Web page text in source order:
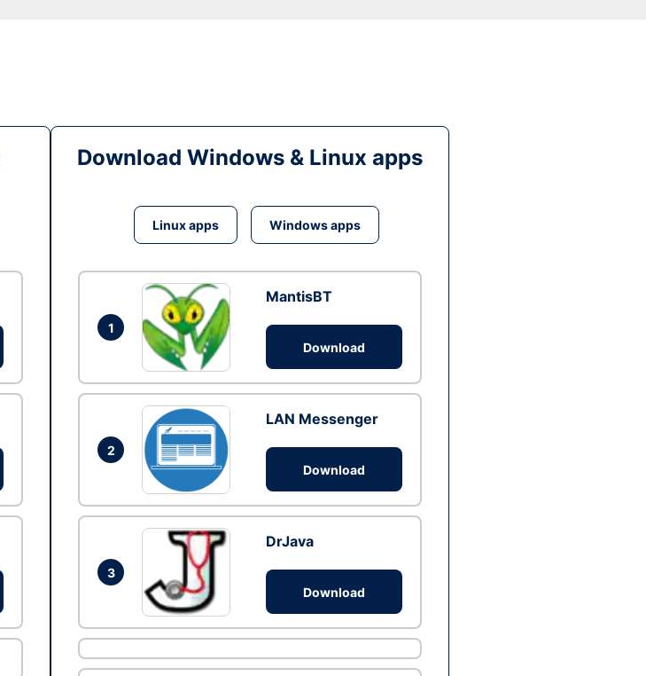
Download Windows & Linux apps
Linux apps Windows apps
1
MantisBT
Download
2
LAN Messenger
Download
3
DrJava
Download